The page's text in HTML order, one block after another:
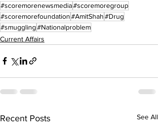
#scoremorenewsmedia#scoremoregroup
#scoremorefoundation#AmitShah#Drug
#smuggling#Nationalproblem
Current Affairs
Recent Posts See All